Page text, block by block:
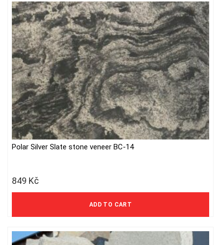
Polar Silver Slate stone veneer BC-14
849 Kč
702 Kč excl. VAT
ADD TO CART